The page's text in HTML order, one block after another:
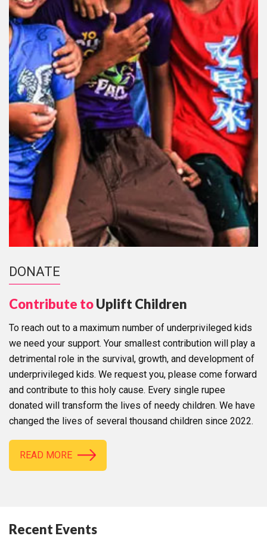
DONATE
Contribute toUplift Children
To reach out to a maximum number of underprivileged kids
we need your support. Your smallest contribution will play a
detrimental role in the survival, growth, and development of
underprivileged kids. We request you, please come forward
and contribute to this holy cause. Every single rupee
donated will transform the lives of needy children. We have
changed the lives of several thousand children since 2022.
READ MORE
Recent Events